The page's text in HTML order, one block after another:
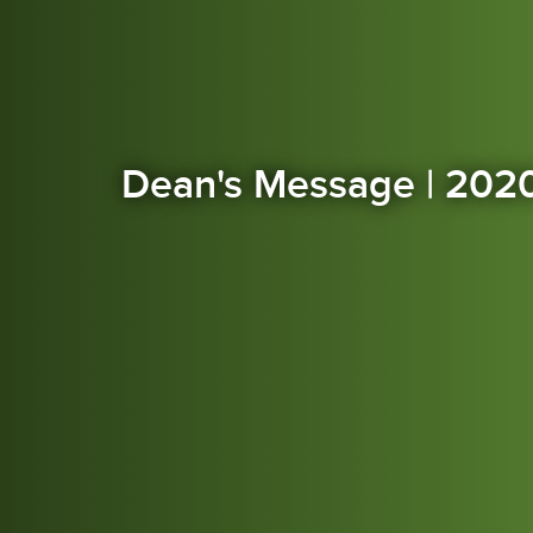
Dean's Message |